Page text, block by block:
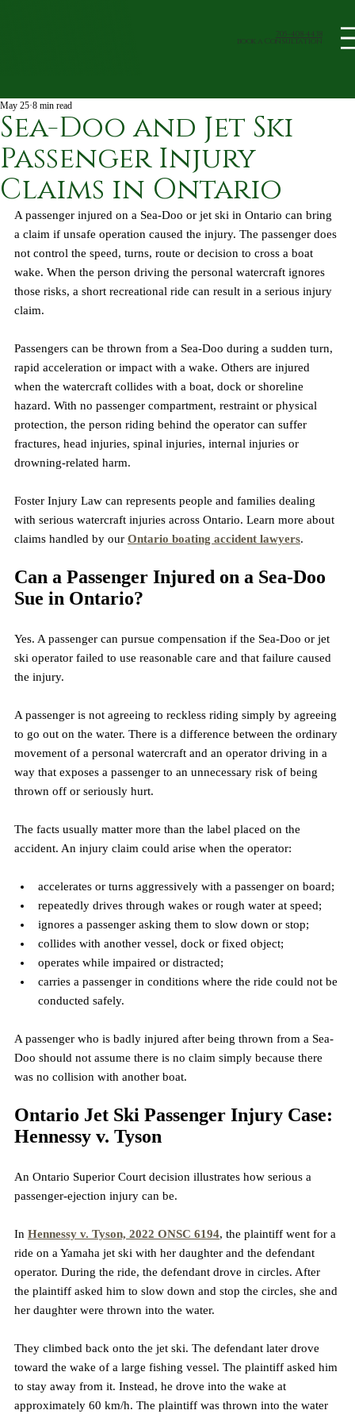
705-408-4438
book a Consultation
Sea-Doo and Jet Ski
Passenger Injury
Claims in Ontario
May 25 8 min read
A passenger injured on a Sea-Doo or jet ski in Ontario can bring
a claim if unsafe operation caused the injury. The passenger does
not control the speed, turns, route or decision to cross a boat
wake. When the person driving the personal watercraft ignores
those risks, a short recreational ride can result in a serious injury
claim.
Passengers can be thrown from a Sea-Doo during a sudden turn,
rapid acceleration or impact with a wake. Others are injured
when the watercraft collides with a boat, dock or shoreline
hazard. With no passenger compartment, restraint or physical
protection, the person riding behind the operator can suffer
fractures, head injuries, spinal injuries, internal injuries or
drowning-related harm.
Foster Injury Law can represents people and families dealing
with serious watercraft injuries across Ontario. Learn more about
claims handled by our Ontario boating accident lawyers.
Can a Passenger Injured on a Sea-Doo
Sue in Ontario?
Yes. A passenger can pursue compensation if the Sea-Doo or jet
ski operator failed to use reasonable care and that failure caused
the injury.
A passenger is not agreeing to reckless riding simply by agreeing
to go out on the water. There is a difference between the ordinary
movement of a personal watercraft and an operator driving in a
way that exposes a passenger to an unnecessary risk of being
thrown off or seriously hurt.
The facts usually matter more than the label placed on the
accident. An injury claim could arise when the operator:
accelerates or turns aggressively with a passenger on board;
repeatedly drives through wakes or rough water at speed;
ignores a passenger asking them to slow down or stop;
collides with another vessel, dock or fixed object;
operates while impaired or distracted;
carries a passenger in conditions where the ride could not be
conducted safely.
A passenger who is badly injured after being thrown from a Sea-
Doo should not assume there is no claim simply because there
was no collision with another boat.
Ontario Jet Ski Passenger Injury Case:
Hennessy v. Tyson
An Ontario Superior Court decision illustrates how serious a
passenger-ejection injury can be.
In Hennessy v. Tyson, 2022 ONSC 6194, the plaintiff went for a
ride on a Yamaha jet ski with her daughter and the defendant
operator. During the ride, the defendant drove in circles. After
the plaintiff asked him to slow down and stop the circles, she and
her daughter were thrown into the water.
They climbed back onto the jet ski. The defendant later drove
toward the wake of a large fishing vessel. The plaintiff asked him
to stay away from it. Instead, he drove into the wake at
approximately 60 km/h. The plaintiff was thrown into the water